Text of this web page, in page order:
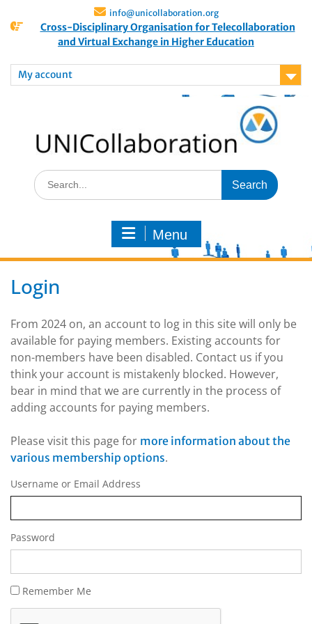
info@unicollaboration.org
Cross-Disciplinary Organisation for Telecollaboration
and Virtual Exchange in Higher Education
My account
Menu
Login
From 2024 on, an account to log in this site will only be
available for paying members. Existing accounts for
non-members have been disabled. Contact us if you
think your account is mistakenly blocked. However,
bear in mind that we are currently in the process of
adding accounts for paying members.
Please visit this page for more information about the
various membership options.
Username or Email Address
Password
Remember Me